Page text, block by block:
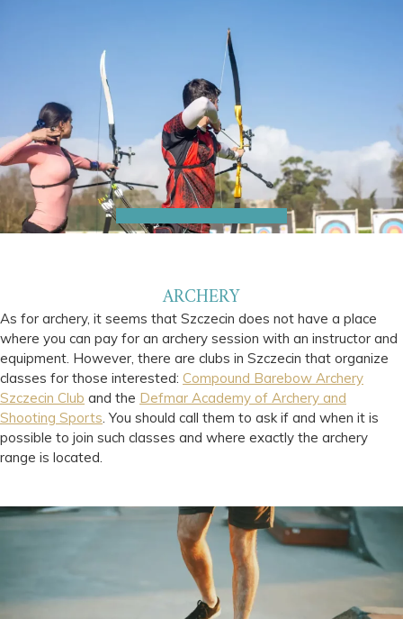
ARCHERY
As for archery, it seems that Szczecin does not have a place
where you can pay for an archery session with an instructor and
equipment. However, there are clubs in Szczecin that organize
classes for those interested: Compound Barebow Archery
Szczecin Club and the Defmar Academy of Archery and
Shooting Sports. You should call them to ask if and when it is
possible to join such classes and where exactly the archery
range is located.